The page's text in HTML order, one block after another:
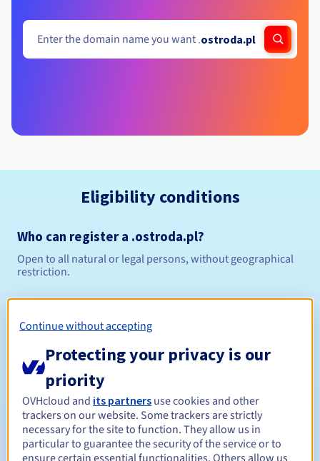
.ostroda.pl
Eligibility conditions
Who can register a .ostroda.pl?
Open to all natural or legal persons, without geographical
restriction.
Management rules and notifications
Renewal period Between 1 and 10 years
Continue without accepting
Protecting your privacy is our
priority
OVHcloud and its partners use cookies and other
trackers on our website. Some trackers are strictly
necessary for the site to function. They allow us in
particular to guarantee the security of the service or to